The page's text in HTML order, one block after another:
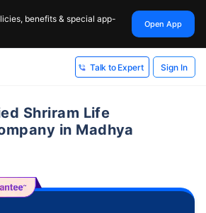
benefits & special app-
Open App
Talk to Expert Sign In
Shriram Life
in Madhya